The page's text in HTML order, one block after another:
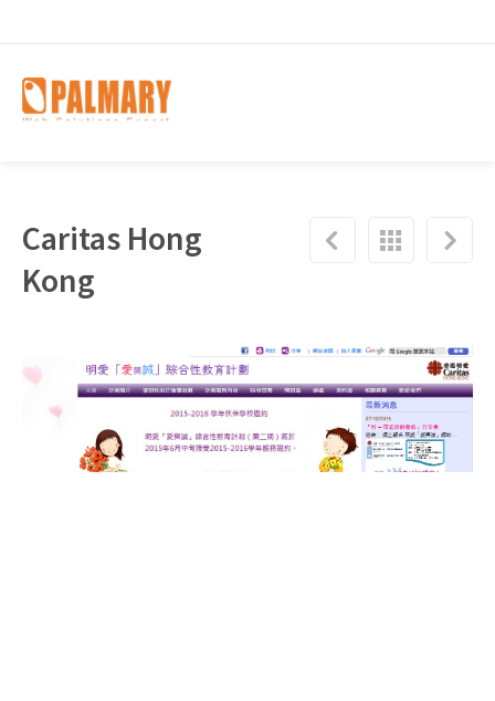
Caritas Hong
Kong